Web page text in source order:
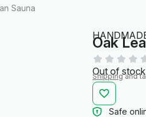
Sauna
Oak
Out of stock
Shippingand
Safe